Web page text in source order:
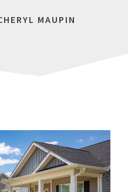
MAUPIN